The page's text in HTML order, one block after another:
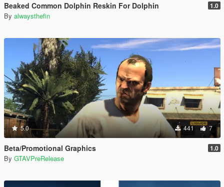
Beaked Common Dolphin Reskin For Dolphin 1.0
By alwaysthefin
5.0 441 7
Beta/Promotional Graphics 1.0
By GTAVPreRelease